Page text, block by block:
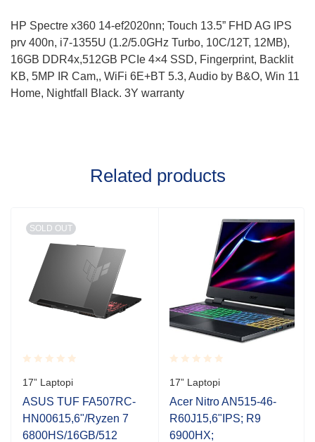
HP Spectre x360 14-ef2020nn; Touch 13.5” FHD AG IPS
prv 400n, i7-1355U (1.2/5.0GHz Turbo, 10C/12T, 12MB),
16GB DDR4x,512GB PCIe 4×4 SSD, Fingerprint, Backlit
KB, 5MP IR Cam,, WiFi 6E+BT 5.3, Audio by B&O, Win 11
Home, Nightfall Black. 3Y warranty
Related products
SOLD OUT
Rated
0.001
out
of
5
17” Laptopi
ASUS TUF FA507RC-
HN00615,6"/Ryzen 7
6800HS/16GB/512
Rated
0.001
out
of
5
17” Laptopi
Acer Nitro AN515-46-
R60J15,6"IPS; R9
6900HX;